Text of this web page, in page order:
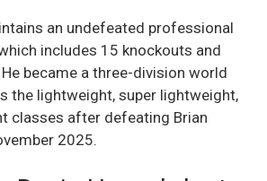
an undefeated professional
includes 15 knockouts and
became a three-division world
the lightweight, super lightweight,
classes after defeating Brian
2025.